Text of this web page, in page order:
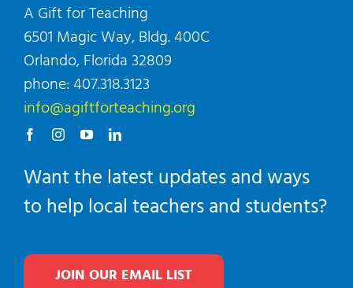
A Gift for Teaching
6501 Magic Way, Bldg. 400C
Orlando, Florida 32809
phone: 407.318.3123
info@agiftforteaching.org
Want the latest updates and ways
to help local teachers and students?
JOIN OUR EMAIL LIST